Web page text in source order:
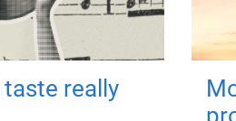
really